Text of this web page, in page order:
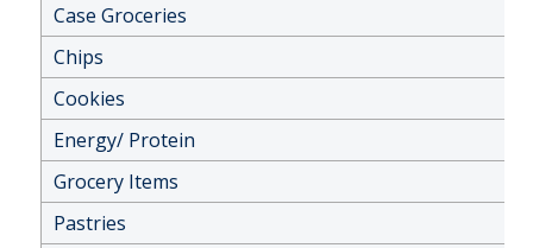
Case Groceries
Chips
Cookies
Energy/ Protein
Grocery Items
Pastries